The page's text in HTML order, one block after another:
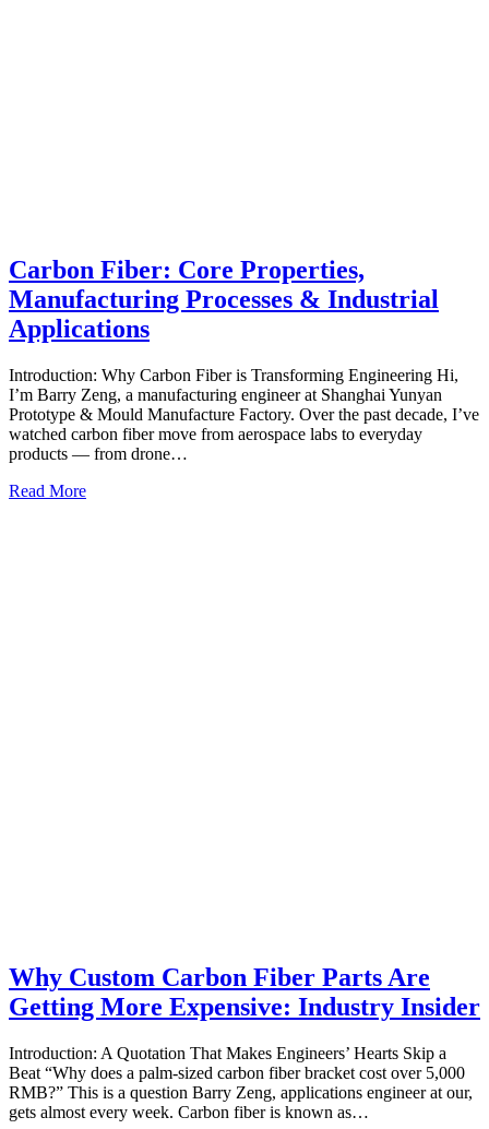
Carbon Fiber: Core Properties,
Manufacturing Processes & Industrial
Applications
Introduction: Why Carbon Fiber is Transforming Engineering Hi,
I’m Barry Zeng, a manufacturing engineer at Shanghai Yunyan
Prototype & Mould Manufacture Factory. Over the past decade, I’ve
watched carbon fiber move from aerospace labs to everyday
products — from drone…
Read More
Why Custom Carbon Fiber Parts Are
Getting More Expensive: Industry Insider
Introduction: A Quotation That Makes Engineers’ Hearts Skip a
Beat “Why does a palm‑sized carbon fiber bracket cost over 5,000
RMB?” This is a question Barry Zeng, applications engineer at our,
gets almost every week. Carbon fiber is known as…